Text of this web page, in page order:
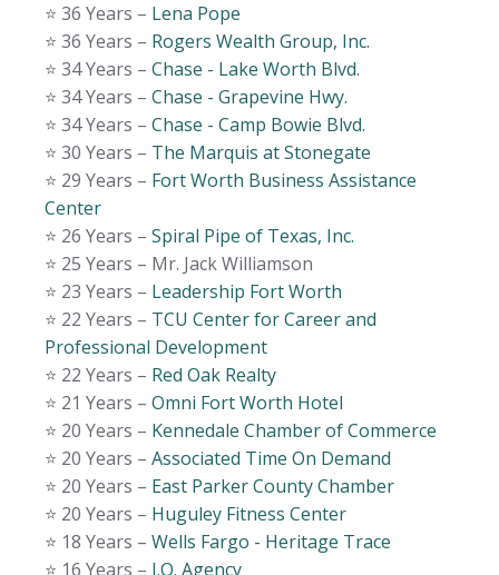
⭐️ 36 Years – Lena Pope
⭐️ 36 Years – Rogers Wealth Group, Inc.
⭐️ 34 Years – Chase - Lake Worth Blvd.
⭐️ 34 Years – Chase - Grapevine Hwy.
⭐️ 34 Years – Chase - Camp Bowie Blvd.
⭐️ 30 Years – The Marquis at Stonegate
⭐️ 29 Years – Fort Worth Business Assistance
Center
⭐️ 26 Years – Spiral Pipe of Texas, Inc.
⭐️ 25 Years – Mr. Jack Williamson
⭐️ 23 Years – Leadership Fort Worth
⭐️ 22 Years – TCU Center for Career and
Professional Development
⭐️ 22 Years – Red Oak Realty
⭐️ 21 Years – Omni Fort Worth Hotel
⭐️ 20 Years – Kennedale Chamber of Commerce
⭐️ 20 Years – Associated Time On Demand
⭐️ 20 Years – East Parker County Chamber
⭐️ 20 Years – Huguley Fitness Center
⭐️ 18 Years – Wells Fargo - Heritage Trace
⭐️ 16 Years – J.O. Agency